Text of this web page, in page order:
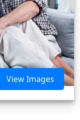
View Images